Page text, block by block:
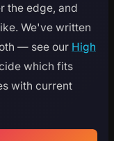
the edge, and
We've written
— see our High
which fits
with current